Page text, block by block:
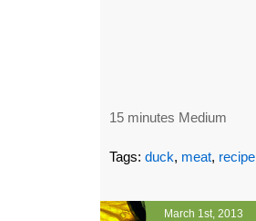
15 minutes Medium
Tags: duck, meat, recipe
March 1st, 2013